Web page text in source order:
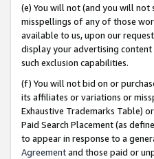
(e) You will not (and you will not
misspellings of any of those
available to us, upon our
display your advertising content
such exclusion capabilities.
(f) You will not bid on or
its affiliates or variations or
Exhaustive Trademarks Table)
Paid Search Placement (as
to appear in response to a
Agreementand those paid or